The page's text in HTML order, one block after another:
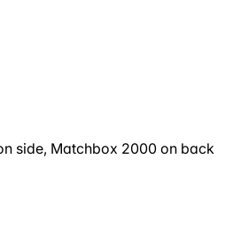
side, Matchbox 2000 on back